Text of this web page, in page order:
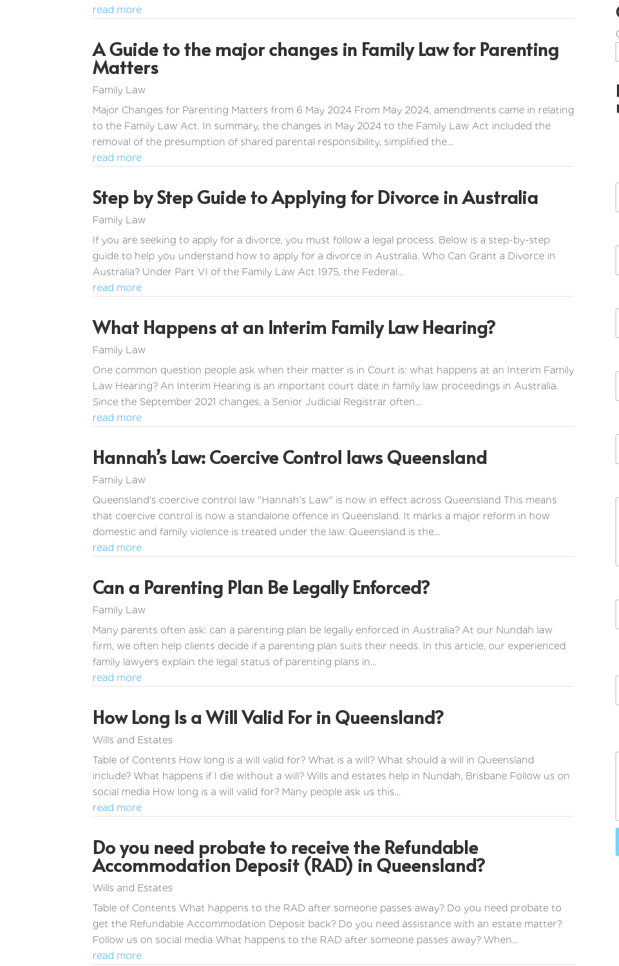
read more
A Guide to the major changes in Family Law for Parenting
Matters
Family Law
Major Changes for Parenting Matters from 6 May 2024 From May 2024, amendments came in relating
to the Family Law Act. In summary, the changes in May 2024 to the Family Law Act included the
removal of the presumption of shared parental responsibility, simplified the...
read more
Step by Step Guide to Applying for Divorce in Australia
Family Law
If you are seeking to apply for a divorce, you must follow a legal process. Below is a step-by-step
guide to help you understand how to apply for a divorce in Australia. Who Can Grant a Divorce in
Australia? Under Part VI of the Family Law Act 1975, the Federal…
read more
What Happens at an Interim Family Law Hearing?
Family Law
One common question people ask when their matter is in Court is: what happens at an Interim Family
Law Hearing? An Interim Hearing is an important court date in family law proceedings in Australia.
Since the September 2021 changes, a Senior Judicial Registrar often...
read more
Hannah’s Law: Coercive Control laws Queensland
Family Law
Queensland's coercive control law "Hannah’s Law" is now in effect across Queensland This means
that coercive control is now a standalone offence in Queensland. It marks a major reform in how
domestic and family violence is treated under the law. Queensland is the...
read more
Can a Parenting Plan Be Legally Enforced?
Family Law
Many parents often ask: can a parenting plan be legally enforced in Australia? At our Nundah law
firm, we often help clients decide if a parenting plan suits their needs. In this article, our experienced
family lawyers explain the legal status of parenting plans in...
read more
How Long Is a Will Valid For in Queensland?
Wills and Estates
Table of Contents How long is a will valid for? What is a will? What should a will in Queensland
include? What happens if I die without a will? Wills and estates help in Nundah, Brisbane Follow us on
social media How long is a will valid for? Many people ask us this...
read more
Do you need probate to receive the Refundable
Accommodation Deposit (RAD) in Queensland?
Wills and Estates
Table of Contents What happens to the RAD after someone passes away? Do you need probate to
get the Refundable Accommodation Deposit back? Do you need assistance with an estate matter?
Follow us on social media What happens to the RAD after someone passes away? When...
read more